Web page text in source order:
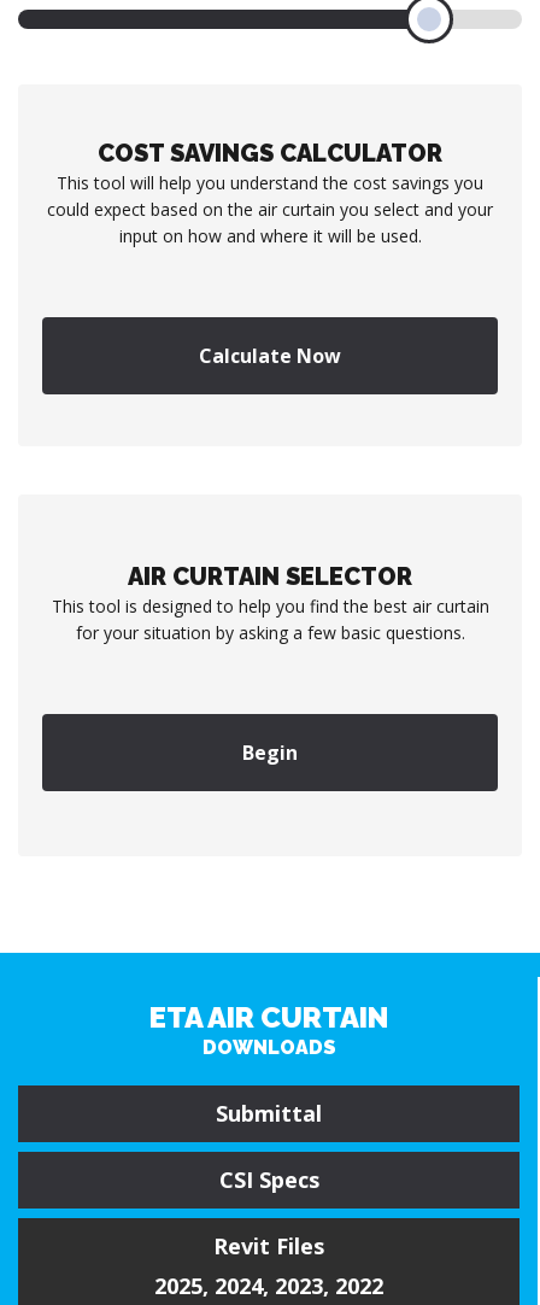
COST SAVINGS CALCULATOR
This tool will help you understand the cost savings you
could expect based on the air curtain you select and your
input on how and where it will be used.
Calculate Now
AIR CURTAIN SELECTOR
This tool is designed to help you find the best air curtain
for your situation by asking a few basic questions.
Begin
ETA AIR CURTAIN
DOWNLOADS
Submittal
CSI Specs
Revit Files
2025, 2024, 2023, 2022